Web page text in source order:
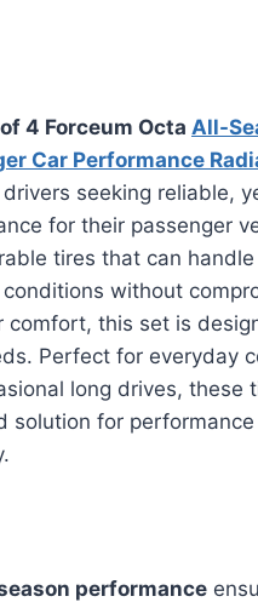
4 Forceum Octa All-
Car Performance
seeking reliable,
for their passenger
tires that can
without
comfort, this set is
Perfect for everyday
long drives, these
solution for performance
performance